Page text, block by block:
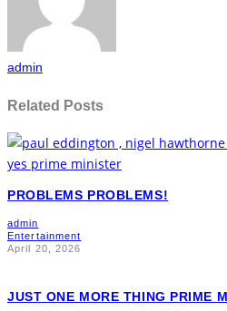
admin
Related Posts
PROBLEMS PROBLEMS!
admin
Entertainment
April 20, 2026
JUST ONE MORE THING PRIME